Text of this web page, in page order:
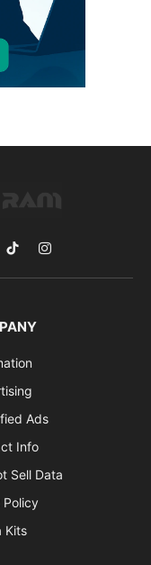
TikTokInstagram
Ads
Info
Sell Data
Policy
Kits